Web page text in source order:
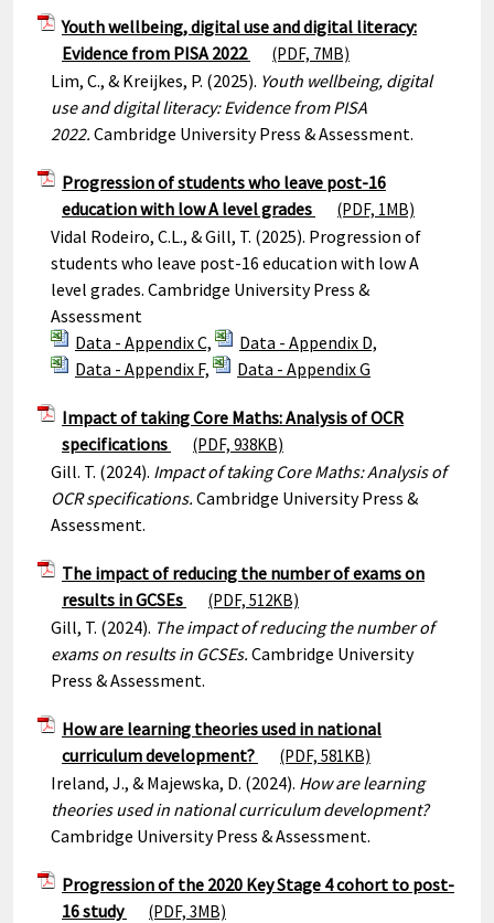
Youth wellbeing, digital use and digital literacy:
Evidence from PISA 2022
(PDF, 7MB)
Lim, C., & Kreijkes, P. (2025). Youth wellbeing, digital
use and digital literacy: Evidence from PISA
2022. Cambridge University Press & Assessment.
Progression of students who leave post-16
education with low A level grades
(PDF, 1MB)
Vidal Rodeiro, C.L., & Gill, T. (2025). Progression of
students who leave post-16 education with low A
level grades. Cambridge University Press &
Assessment
Data - Appendix C,
Data - Appendix D,
Data - Appendix F,
Data - Appendix G
Impact of taking Core Maths: Analysis of OCR
specifications
(PDF, 938KB)
Gill. T. (2024). Impact of taking Core Maths: Analysis of
OCR specifications. Cambridge University Press &
Assessment.
The impact of reducing the number of exams on
results in GCSEs
(PDF, 512KB)
Gill, T. (2024). The impact of reducing the number of
exams on results in GCSEs. Cambridge University
Press & Assessment.
How are learning theories used in national
curriculum development?
(PDF, 581KB)
Ireland, J., & Majewska, D. (2024). How are learning
theories used in national curriculum development?
Cambridge University Press & Assessment.
Progression of the 2020 Key Stage 4 cohort to post-
16 study
(PDF, 3MB)